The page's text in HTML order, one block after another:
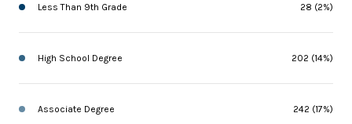
Less Than 9th Grade 28 (2%)
High School Degree 202 (14%)
Associate Degree 242 (17%)